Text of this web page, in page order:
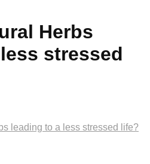
Herbs
stressed
leading to a less stressed life?